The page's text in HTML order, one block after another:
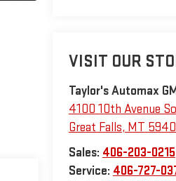
VISIT OUR
Taylor's Automax
4100 10th Avenue
Great Falls, MT
Sales: 406-203-0215
Service: 406-727-